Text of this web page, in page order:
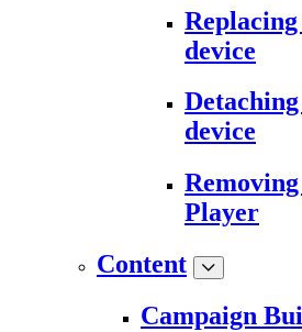
device
device
Player
Content
Campaign